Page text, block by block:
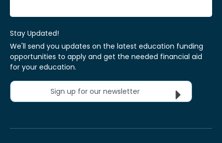
Stay Updated!
We'll send you updates on the latest education funding
opportunities to apply and get the needed financial aid
for your education.
Sign up for our newsletter